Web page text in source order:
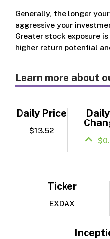
Generally, the longer
aggressive your
Greater stock exposure
higher return potential
Learn more about
Daily Price
$13.52
Ticker
EXDAX